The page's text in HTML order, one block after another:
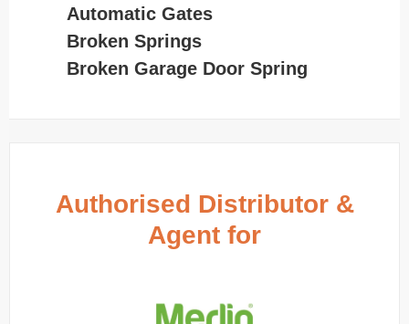
Automatic Gates
Broken Springs
Broken Garage Door Spring
Authorised Distributor &
Agent for